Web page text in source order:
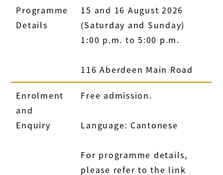
Programme
Details
15 and 16 August 2026
(Saturday and Sunday)
1:00 p.m. to 5:00 p.m.
116 Aberdeen Main Road
Enrolment
and
Enquiry
Free admission.
Language: Cantonese
For programme details,
please refer to the link